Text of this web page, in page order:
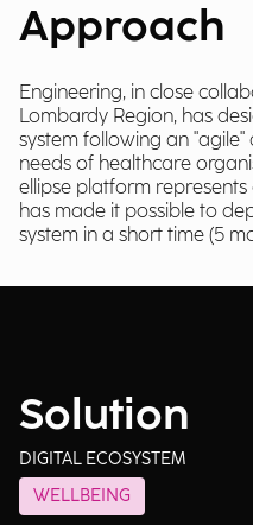
Approach
Engineering, in close
Lombardy Region, has
system following an
needs of healthcare
ellipse platform
has made it possible to
system in a short time (5
Solution
DIGITAL ECOSYSTEM
WELLBEING